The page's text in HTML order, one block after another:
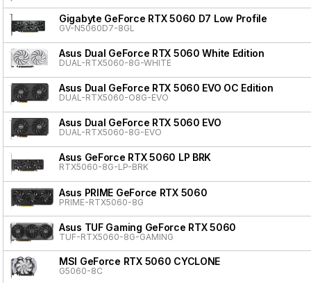
Gigabyte GeForce RTX 5060 D7 Low Profile
GV-N5060D7-8GL
Asus Dual GeForce RTX 5060 White Edition
DUAL-RTX5060-8G-WHITE
Asus Dual GeForce RTX 5060 EVO OC Edition
DUAL-RTX5060-O8G-EVO
Asus Dual GeForce RTX 5060 EVO
DUAL-RTX5060-8G-EVO
Asus GeForce RTX 5060 LP BRK
RTX5060-8G-LP-BRK
Asus PRIME GeForce RTX 5060
PRIME-RTX5060-8G
Asus TUF Gaming GeForce RTX 5060
TUF-RTX5060-8G-GAMING
MSI GeForce RTX 5060 CYCLONE
G5060-8C